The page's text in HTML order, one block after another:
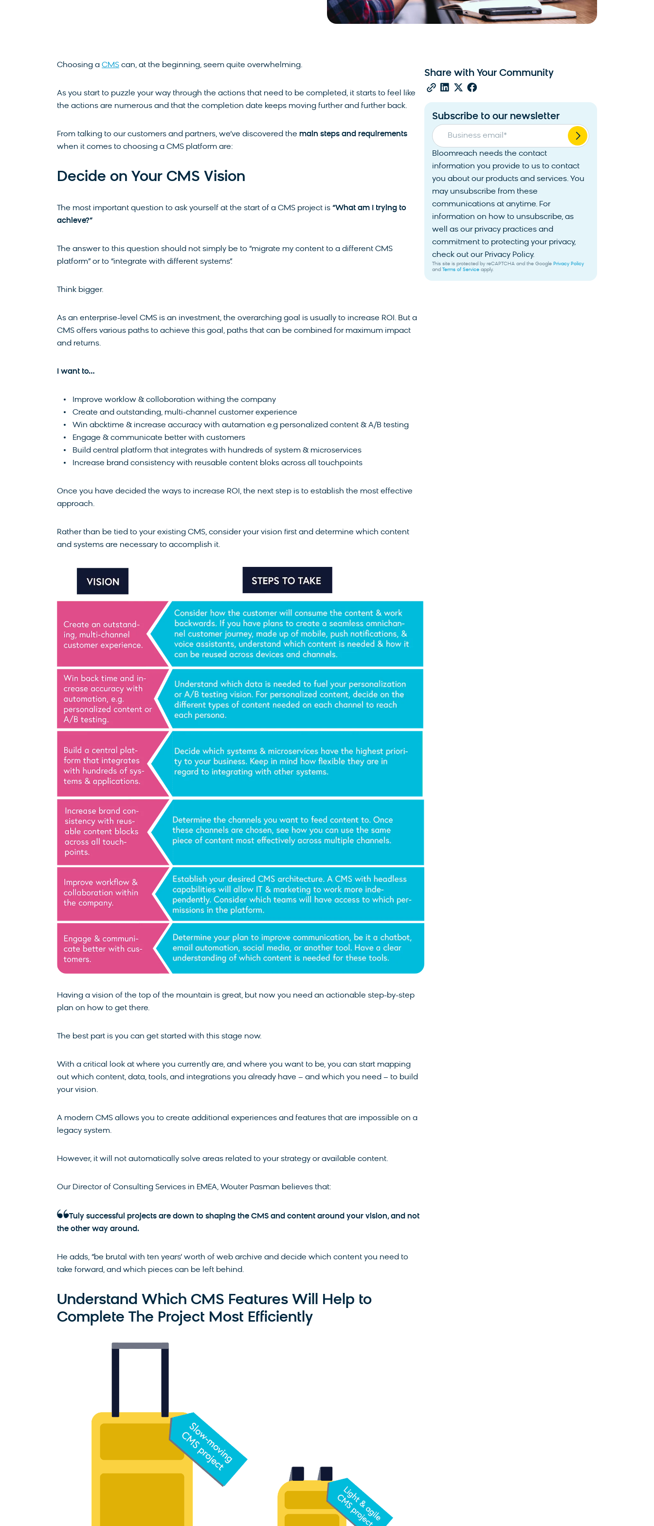
Choosing a CMS can, at the beginning, seem quite overwhelming.
As you start to puzzle your way through the actions that need to be completed, it starts to feel like
the actions are numerous and that the completion date keeps moving further and further back.
From talking to our customers and partners, we’ve discovered the main steps and requirements
when it comes to choosing a CMS platform are:
Decide on Your CMS Vision
The most important question to ask yourself at the start of a CMS project is “What am I trying to
achieve?”
The answer to this question should not simply be to “migrate my content to a different CMS
platform” or to “integrate with different systems”.
Think bigger.
As an enterprise-level CMS is an investment, the overarching goal is usually to increase ROI. But a
CMS offers various paths to achieve this goal, paths that can be combined for maximum impact
and returns.
I want to…
Improve worklow & colloboration withing the company
Create and outstanding, multi-channel customer experience
Win abcktime & increase accuracy with autamation e.g personalized content & A/B testing
Engage & communicate better with customers
Build central platform that integrates with hundreds of system & microservices
Increase brand consistency with reusable content bloks across all touchpoints
Once you have decided the ways to increase ROI, the next step is to establish the most effective
approach.
Rather than be tied to your existing CMS, consider your vision first and determine which content
and systems are necessary to accomplish it.
Having a vision of the top of the mountain is great, but now you need an actionable step-by-step
plan on how to get there.
The best part is you can get started with this stage now.
With a critical look at where you currently are, and where you want to be, you can start mapping
out which content, data, tools, and integrations you already have – and which you need – to build
your vision.
A modern CMS allows you to create additional experiences and features that are impossible on a
legacy system.
However, it will not automatically solve areas related to your strategy or available content.
Our Director of Consulting Services in EMEA, Wouter Pasman believes that:
Tuly successful projects are down to shaping the CMS and content around your vision, and not
the other way around.
He adds, “be brutal with ten years’ worth of web archive and decide which content you need to
take forward, and which pieces can be left behind.
Understand Which CMS Features Will Help to
Complete The Project Most Efficiently
Share with Your Community
Subscribe to our newsletter
Business email *
Bloomreach needs the contact
information you provide to us to contact
you about our products and services. You
may unsubscribe from these
communications at anytime. For
information on how to unsubscribe, as
well as our privacy practices and
commitment to protecting your privacy,
check out our Privacy Policy.
This site is protected by reCAPTCHA and the Google Privacy Policy
and Terms of Service apply.